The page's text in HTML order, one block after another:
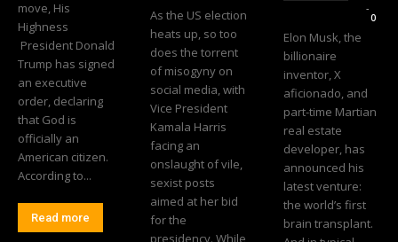
move, His
Highness
President Donald
Trump has signed
an executive
order, declaring
that God is
officially an
American citizen.
According to...
Read more
As the US election
heats up, so too
does the torrent
of misogyny on
social media, with
Vice President
Kamala Harris
facing an
onslaught of vile,
sexist posts
aimed at her bid
for the
presidency. While
-
0
Elon Musk, the
billionaire
inventor, X
aficionado, and
part-time Martian
real estate
developer, has
announced his
latest venture:
the world’s first
brain transplant.